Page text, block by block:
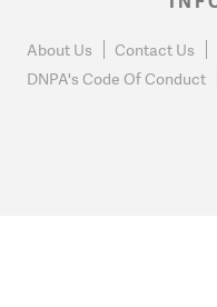
About Us Contact Us
DNPA's Code Of Conduct